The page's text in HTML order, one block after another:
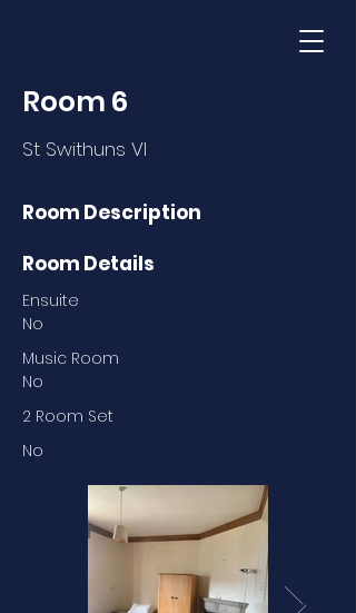
Room 6
St Swithuns VI
Room Description
Room Details
Ensuite
No
Music Room
No
2 Room Set
No